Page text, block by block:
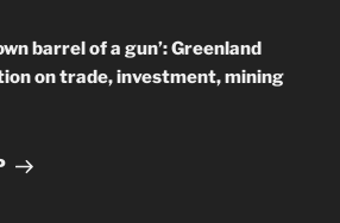
barrel of a gun’: Greenland
on trade, investment, mining